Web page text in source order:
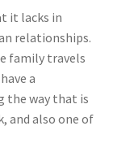
it lacks in
relationships.
family travels
a
the way that is
and also one of